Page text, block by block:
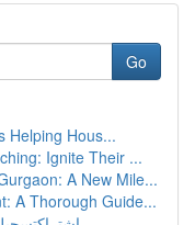
Go
Helping Hous...
Ignite Their ...
A New Mile...
A Thorough Guide...